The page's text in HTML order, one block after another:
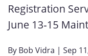
Registration
June 13‑15
By Bob Vidra | Sep